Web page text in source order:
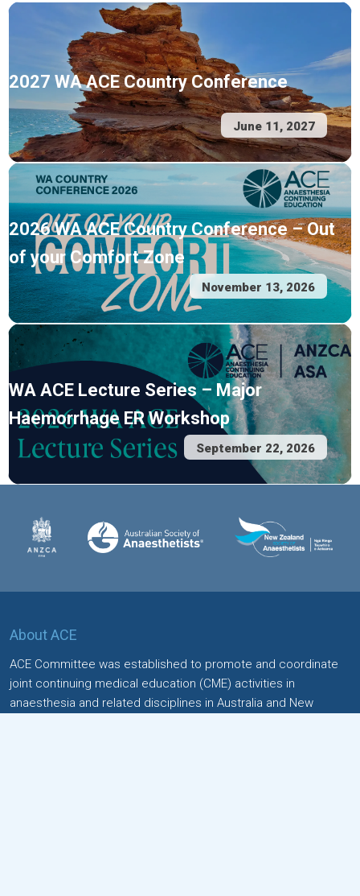
2027 WA ACE Country Conference
June 11, 2027
2026 WA ACE Country Conference – Out
of your Comfort Zone
November 13, 2026
WA ACE Lecture Series – Major
Haemorrhage ER Workshop
September 22, 2026
About ACE
ACE Committee was established to promote and coordinate
joint continuing medical education (CME) activities in
anaesthesia and related disciplines in Australia and New